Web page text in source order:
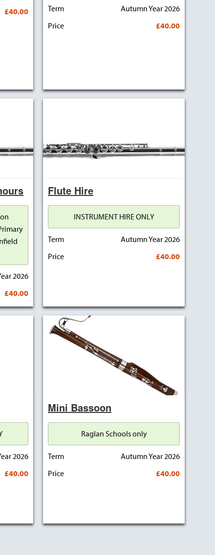
£40.00 Term
Autumn Year 2026
Price
£40.00
2026
£40.00
Flute Hire
INSTRUMENT HIRE ONLY
Term
Autumn Year 2026
Price
£40.00
2026
£40.00
Mini Bassoon
Raglan Schools only
Term
Autumn Year 2026
Price
£40.00